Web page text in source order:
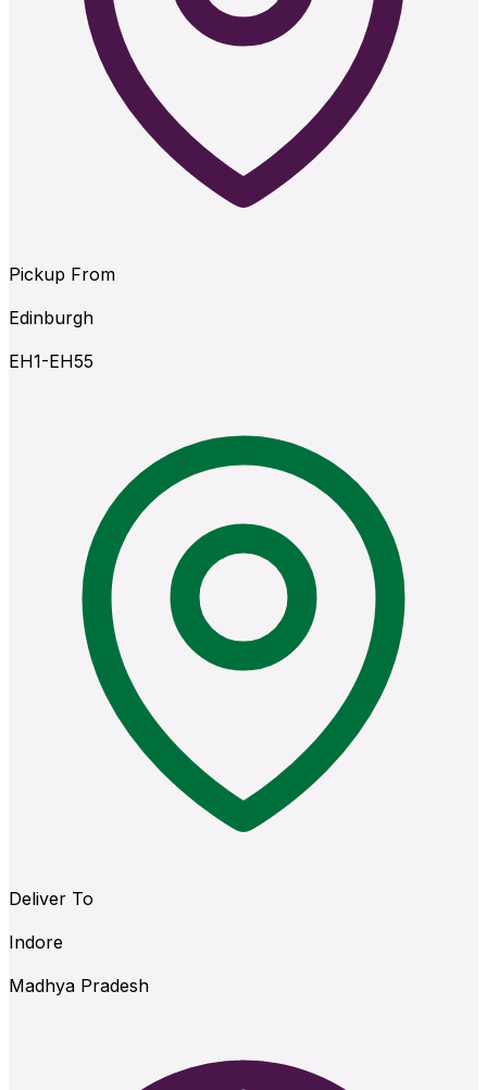
Pickup From
Edinburgh
EH1-EH55
Deliver To
Indore
Madhya Pradesh